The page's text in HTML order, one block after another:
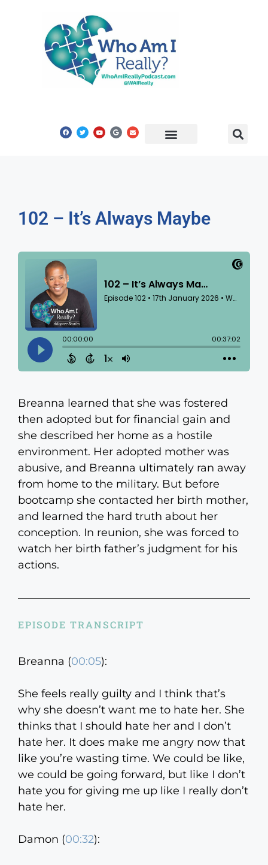
102 – It’s Always Maybe
Breanna learned that she was fostered
then adopted but for financial gain and
she described her home as a hostile
environment. Her adopted mother was
abusive, and Breanna ultimately ran away
from home to the military. But before
bootcamp she contacted her birth mother,
and learned the hard truth about her
conception. In reunion, she was forced to
watch her birth father’s judgment for his
actions.
EPISODE TRANSCRIPT
Breanna (00:05):
She feels really guilty and I think that’s
why she doesn’t want me to hate her. She
thinks that I should hate her and I don’t
hate her. It does make me angry now that
like you’re wasting time. We could be like,
we could be going forward, but like I don’t
hate you for giving me up like I really don’t
hate her.
Damon (00:32):